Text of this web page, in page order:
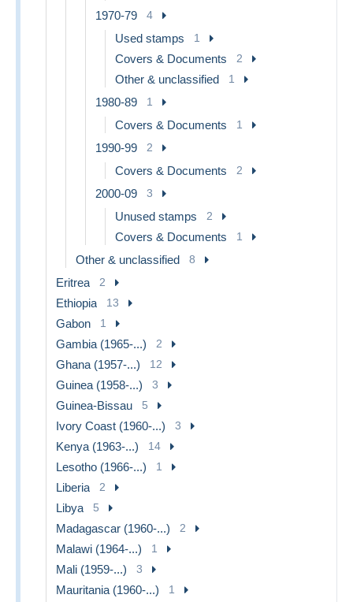
1970-79 4
Used stamps 1
Covers & Documents 2
Other & unclassified 1
1980-89 1
Covers & Documents 1
1990-99 2
Covers & Documents 2
2000-09 3
Unused stamps 2
Covers & Documents 1
Other & unclassified 8
Eritrea 2
Ethiopia 13
Gabon 1
Gambia (1965-...) 2
Ghana (1957-...) 12
Guinea (1958-...) 3
Guinea-Bissau 5
Ivory Coast (1960-...) 3
Kenya (1963-...) 14
Lesotho (1966-...) 1
Liberia 2
Libya 5
Madagascar (1960-...) 2
Malawi (1964-...) 1
Mali (1959-...) 3
Mauritania (1960-...) 1